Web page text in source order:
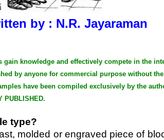
by : N.R. Jayaraman
gain knowledge and effectively compete in the
by anyone for commercial purpose without
have been compiled exclusively by the
PUBLISHED.
type?
molded or engraved piece of